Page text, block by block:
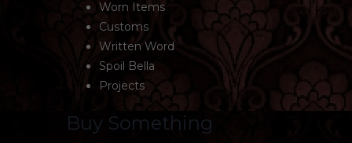
Worn Items
Customs
Written Word
Spoil Bella
Projects
Buy Something